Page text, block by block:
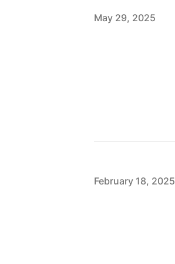
Published
May 29, 2025
Published
February 18, 2025